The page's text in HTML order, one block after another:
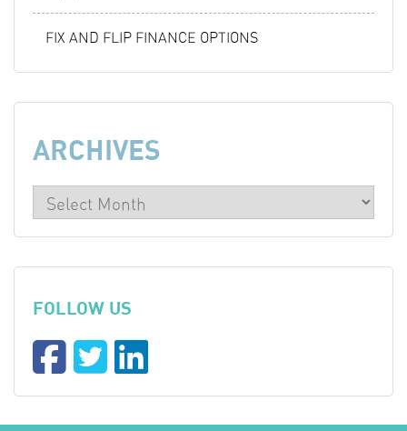
FIX AND FLIP FINANCE OPTIONS
ARCHIVES
FOLLOW US